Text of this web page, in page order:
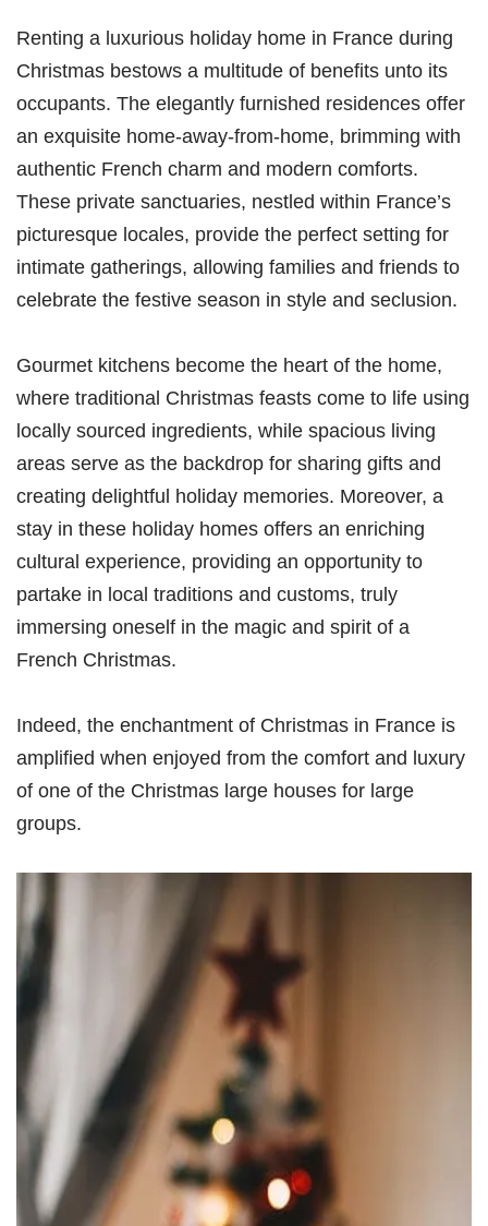
Renting a luxurious holiday home in France during
Christmas bestows a multitude of benefits unto its
occupants. The elegantly furnished residences offer
an exquisite home-away-from-home, brimming with
authentic French charm and modern comforts.
These private sanctuaries, nestled within France’s
picturesque locales, provide the perfect setting for
intimate gatherings, allowing families and friends to
celebrate the festive season in style and seclusion.
Gourmet kitchens become the heart of the home,
where traditional Christmas feasts come to life using
locally sourced ingredients, while spacious living
areas serve as the backdrop for sharing gifts and
creating delightful holiday memories. Moreover, a
stay in these holiday homes offers an enriching
cultural experience, providing an opportunity to
partake in local traditions and customs, truly
immersing oneself in the magic and spirit of a
French Christmas.
Indeed, the enchantment of Christmas in France is
amplified when enjoyed from the comfort and luxury
of one of the Christmas large houses for large
groups.